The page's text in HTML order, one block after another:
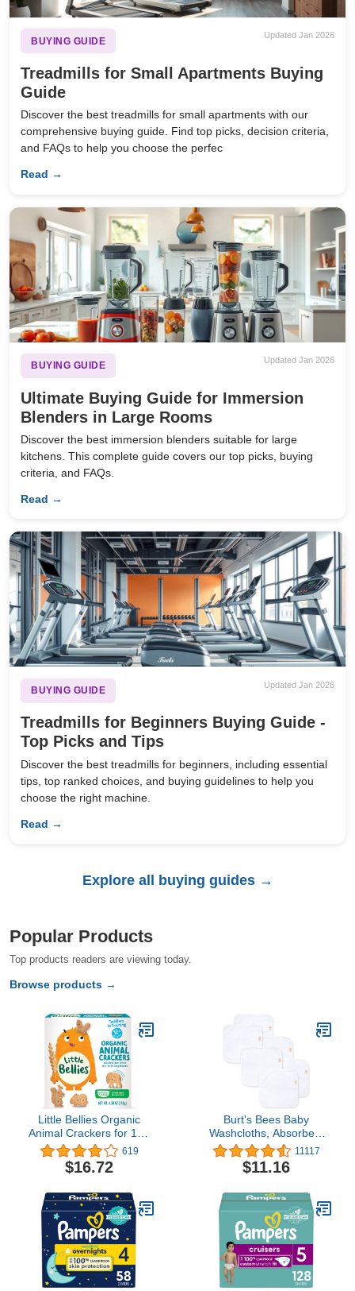
BUYING GUIDE
Updated Jan 2026
Treadmills for Small Apartments Buying
Guide
Discover the best treadmills for small apartments with our
comprehensive buying guide. Find top picks, decision criteria,
and FAQs to help you choose the perfec
Read →
BUYING GUIDE
Updated Jan 2026
Ultimate Buying Guide for Immersion
Blenders in Large Rooms
Discover the best immersion blenders suitable for large
kitchens. This complete guide covers our top picks, buying
criteria, and FAQs.
Read →
BUYING GUIDE
Updated Jan 2026
Treadmills for Beginners Buying Guide -
Top Picks and Tips
Discover the best treadmills for beginners, including essential
tips, top ranked choices, and buying guidelines to help you
choose the right machine.
Read →
Explore all buying guides →
Popular Products
Top products readers are viewing today.
Browse products →
Little Bellies Organic
Animal Crackers for 12+
Months, 4.58 Ounce Bag
(Pack of 5)
619
$16.72
Burt's Bees Baby
Washcloths, Absorbent
Knit Terry, Super Soft
100% Organic Cotton
11117
$11.16